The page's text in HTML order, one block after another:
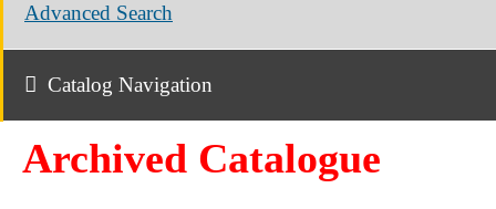
Advanced Search
Catalog Navigation
Archived Catalogue